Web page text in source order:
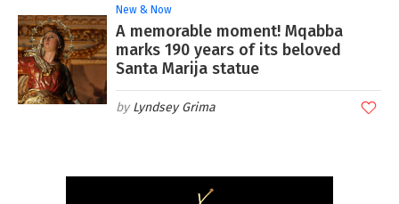
New & Now
A memorable moment! Mqabba
marks 190 years of its beloved
Santa Marija statue
Lyndsey Grima